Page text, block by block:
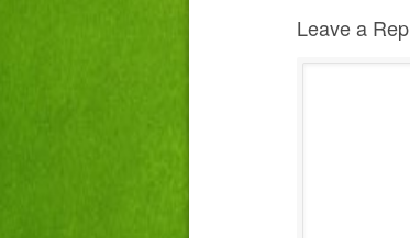
Leave a